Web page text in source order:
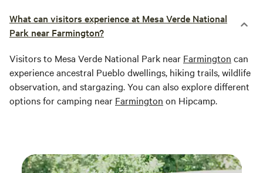
What can visitors experience at Mesa Verde National
Park near Farmington?
Visitors to Mesa Verde National Park near Farmington can
experience ancestral Pueblo dwellings, hiking trails, wildlife
observation, and stargazing. You can also explore different
options for camping near Farmington on Hipcamp.